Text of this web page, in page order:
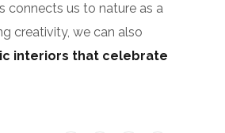
connects us to nature as a
creativity, we can also
interiors that celebrate